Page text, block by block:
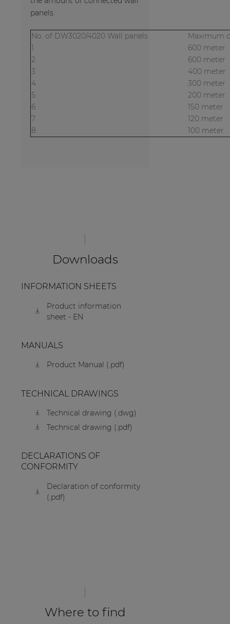
panels.
No. of DW3020/4020 Wall panels
Maximum
1
600 meter
2
600 meter
3
400 meter
4
300 meter
5
200 meter
6
150 meter
7
120 meter
8
100 meter
Downloads
INFORMATION SHEETS
Product information
sheet - EN
MANUALS
Product Manual (.pdf)
TECHNICAL DRAWINGS
Technical drawing (.dwg)
Technical drawing (.pdf)
DECLARATIONS OF
CONFORMITY
Declaration of conformity
(.pdf)
Where to find